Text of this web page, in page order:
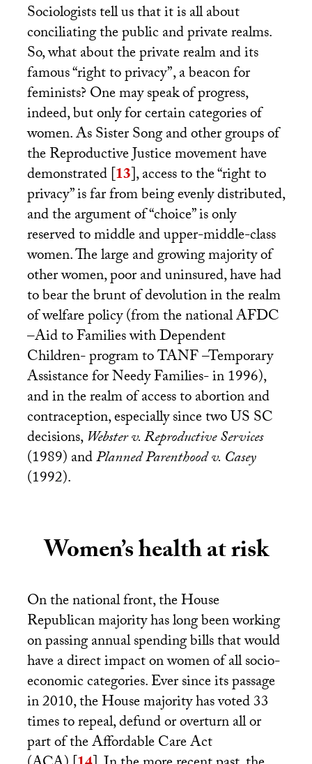
Sociologists tell us that it is all about
conciliating the public and private realms.
So, what about the private realm and its
famous “right to privacy”, a beacon for
feminists? One may speak of progress,
indeed, but only for certain categories of
women. As Sister Song and other groups of
the Reproductive Justice movement have
demonstrated[13], access to the “right to
privacy” is far from being evenly distributed,
and the argument of “choice” is only
reserved to middle and upper-middle-class
women. The large and growing majority of
other women, poor and uninsured, have had
to bear the brunt of devolution in the realm
of welfare policy (from the nationalAFDC
–Aid to Families with Dependent
Children- program toTANF–Temporary
Assistance for Needy Families- in 1996),
and in the realm of access to abortion and
contraception, especially since twoUSSC
decisions,Webster v. Reproductive Services
(1989) andPlanned Parenthood v. Casey
(1992).
Women’s health at risk
On the national front, the House
Republican majority has long been working
on passing annual spending bills that would
have a direct impact on women of all socio-
economic categories. Ever since its passage
in 2010, the House majority has voted 33
times to repeal, defund or overturn all or
part of the Affordable Care Act